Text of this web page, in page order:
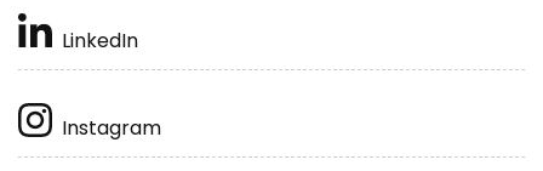
LinkedIn
Instagram